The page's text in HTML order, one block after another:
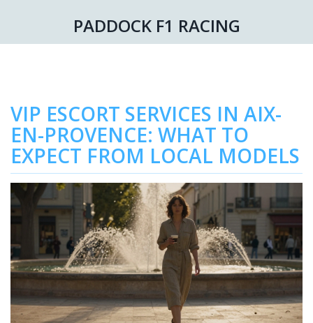
PADDOCK F1 RACING
VIP ESCORT SERVICES IN AIX-
EN-PROVENCE: WHAT TO
EXPECT FROM LOCAL MODELS